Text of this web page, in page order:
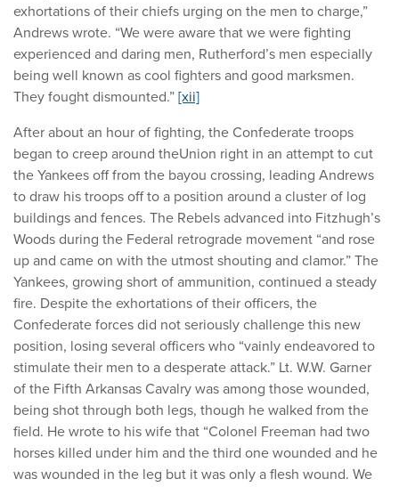
exhortations of their chiefs urging on the men to charge,”
Andrews wrote. “We were aware that we were fighting
experienced and daring men, Rutherford’s men especially
being well known as cool fighters and good marksmen.
They fought dismounted.” [xii]
After about an hour of fighting, the Confederate troops
began to creep around theUnion right in an attempt to cut
the Yankees off from the bayou crossing, leading Andrews
to draw his troops off to a position around a cluster of log
buildings and fences. The Rebels advanced into Fitzhugh’s
Woods during the Federal retrograde movement “and rose
up and came on with the utmost shouting and clamor.” The
Yankees, growing short of ammunition, continued a steady
fire. Despite the exhortations of their officers, the
Confederate forces did not seriously challenge this new
position, losing several officers who “vainly endeavored to
stimulate their men to a desperate attack.” Lt. W.W. Garner
of the Fifth Arkansas Cavalry was among those wounded,
being shot through both legs, though he walked from the
field. He wrote to his wife that “Colonel Freeman had two
horses killed under him and the third one wounded and he
was wounded in the leg but it was only a flesh wound. We